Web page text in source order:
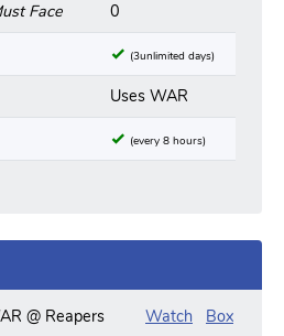
Face
0
(3unlimited days)
Uses WAR
(every 8 hours)
@ Reapers Watch
Box